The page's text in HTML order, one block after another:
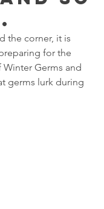
the corner, it is
for the
Germs and
germs lurk during